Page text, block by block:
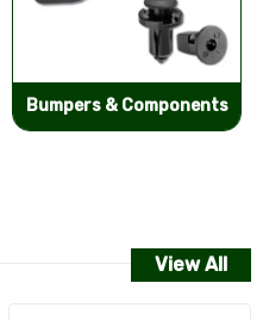
Bumpers & Components
View All